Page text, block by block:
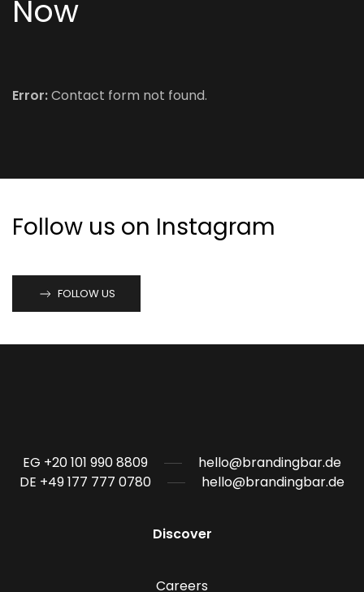
Now
Error:Contact form not found.
Follow us on Instagram
FOLLOW US
EG +20 101 990 8809
hello@brandingbar.de
DE +49 177 777 0780
hello@brandingbar.de
Discover
Careers